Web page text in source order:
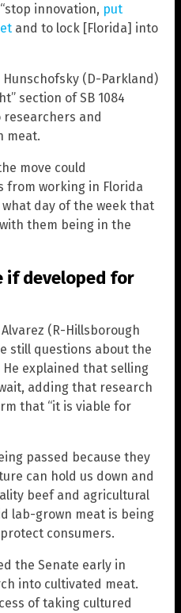
innovation, put
and to lock [Florida] into
(D-Parkland)
section of SB 1084
researchers and
meat.
move could
from working in Florida
what day of the week that
them being in the
if developed for
(R-Hillsborough
still questions about the
He explained that selling
adding that research
that “it is viable for
passed because they
can hold us down and
beef and agricultural
lab-grown meat is being
consumers.
the Senate early in
into cultivated meat.
of taking cultured